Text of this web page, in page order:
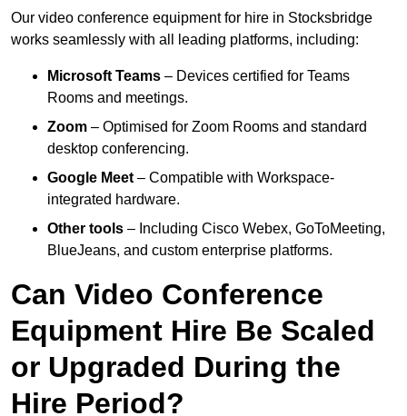
Our video conference equipment for hire in Stocksbridge
works seamlessly with all leading platforms, including:
Microsoft Teams – Devices certified for Teams
Rooms and meetings.
Zoom – Optimised for Zoom Rooms and standard
desktop conferencing.
Google Meet – Compatible with Workspace-
integrated hardware.
Other tools – Including Cisco Webex, GoToMeeting,
BlueJeans, and custom enterprise platforms.
Can Video Conference
Equipment Hire Be Scaled
or Upgraded During the
Hire Period?